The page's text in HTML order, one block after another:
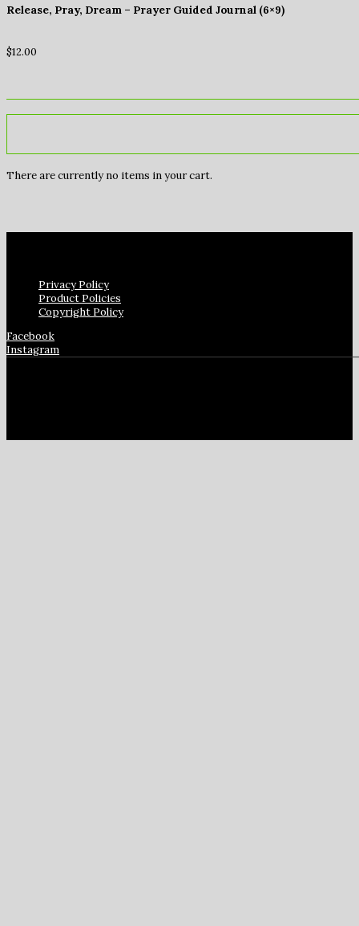
Release, Pray, Dream – Prayer Guided Journal (6×9)
$12.00
There are currently no items in your cart.
Privacy Policy
Product Policies
Copyright Policy
Facebook
Instagram